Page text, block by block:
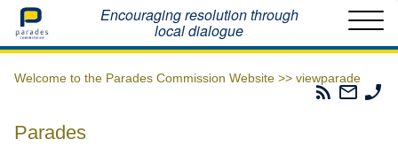
Home Encouraging resolution through
local dialogue
Welcome to the Parades Commission Website >> viewparade
Parades
Email
The
Parades